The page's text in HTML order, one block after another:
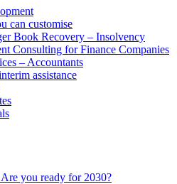
can customise
Book Recovery – Insolvency
Consulting for Finance Companies
– Accountants
assistance
you ready for 2030?